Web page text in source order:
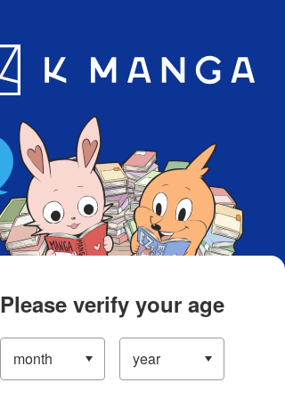
App
Please verify your age